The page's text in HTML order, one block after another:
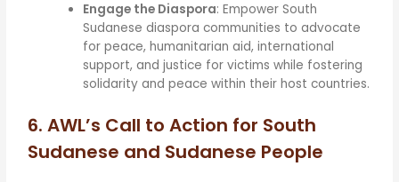
Engage the Diaspora: Empower South
Sudanese diaspora communities to advocate
for peace, humanitarian aid, international
support, and justice for victims while fostering
solidarity and peace within their host countries.
6.AWL’s Call to Action for South
Sudanese and Sudanese People